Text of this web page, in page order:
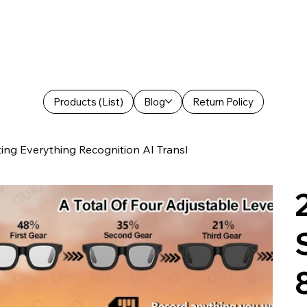
Products (List) Blog Return Policy
Everything Recognition AI Transl